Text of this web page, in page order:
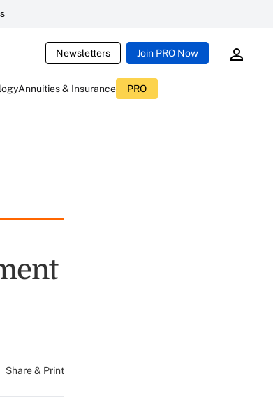
Newsletters Join PRO Now
Annuities & Insurance PRO
Share & Print